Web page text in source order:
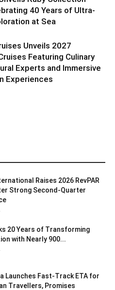
40 Years of Ultra-
at Sea
Unveils 2027
Featuring Culinary
Experts and Immersive
Experiences
Raises 2026 RevPAR
Strong Second-Quarter
20 Years of Transforming
with Nearly 900...
Launches Fast-Track ETA for
Travellers, Promises